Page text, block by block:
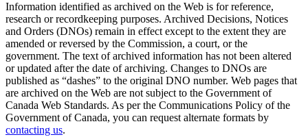
Information identified as archived on the Web is for reference,
research or recordkeeping purposes. Archived Decisions, Notices
and Orders (DNOs) remain in effect except to the extent they are
amended or reversed by the Commission, a court, or the
government. The text of archived information has not been altered
or updated after the date of archiving. Changes to DNOs are
published as “dashes” to the original DNO number. Web pages that
are archived on the Web are not subject to the Government of
Canada Web Standards. As per the Communications Policy of the
Government of Canada, you can request alternate formats by
contacting us.